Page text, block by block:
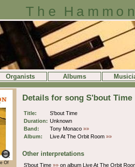
The
Organists Albums
Of
Details for song S'bout Time
Title:
S'bout Time
Duration: Unknown
Band:
Tony Monaco »»
Album:
Live At The Orbit Room »»
Other interpretations
S'bout Time »» on album Live At The Orbit